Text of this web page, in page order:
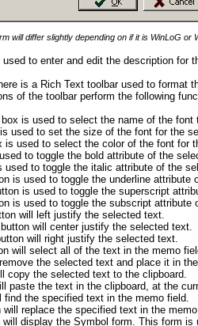
will differ slightly depending on if it is WinLoG or
to enter and edit the description
is a Rich Text toolbar used to format
of the toolbar perform the following
box is used to select the name of the
used to set the size of the font for the
is used to select the color of the font for
to toggle the bold attribute of the
used to toggle the italic attribute of the
is used to toggle the underline attribute
is used to toggle the superscript
is used to toggle the subscript attribute
will left justify the selected text.
button will center justify the selected text.
will right justify the selected text.
will select all of the text in the memo
the selected text and place it in
copy the selected text to the clipboard.
paste the text in the clipboard, at the
find the specified text in the memo field.
will replace the specified text in the
will display the Symbol form. This form